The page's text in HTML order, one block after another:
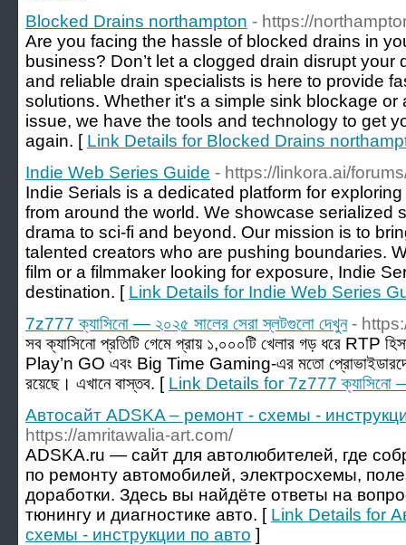
Blocked Drains northampton - https://
Are you facing the hassle of blocked drains in
business? Don’t let a clogged drain disrupt
and reliable drain specialists is here to provide
solutions. Whether it's a simple sink blockage
issue, we have the tools and technology to get
again. [ Link Details for Blocked Drains
Indie Web Series Guide - https://linkora.ai/
Indie Serials is a dedicated platform for
from around the world. We showcase serialized
drama to sci-fi and beyond. Our mission is to
talented creators who are pushing boundaries.
film or a filmmaker looking for exposure, Indie
destination. [ Link Details for Indie Web Series
7z777 ক্যাসিনো — ২০২৫ সালের সেরা স্লটগুলো দেখুন -
সব ক্যাসিনো প্রতিটি গেমে প্রায় ১,০০০টি খেলার গড় ধরে
Play’n GO এবং Big Time Gaming-এর মতো
রয়েছে। এখানে বাস্তব. [ Link Details for 7z777 ক্যাসিনো —
Автосайт ADSKA – ремонт - схемы -
https://amritawalia-art.com/
ADSKA.ru — сайт для автолюбителей, где
по ремонту автомобилей, электросхемы,
доработки. Здесь вы найдёте ответы на
тюнингу и диагностике авто. [ Link Details for
схемы - инструкции по авто ]